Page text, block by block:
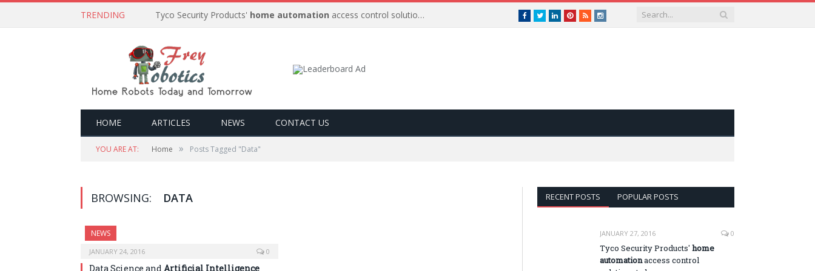
TRENDING Tyco Security Products' home automation access control solutions to be Facebook
TwitterLinkedInPinterestRSS instagram
HOME ARTICLES NEWS CONTACT US
YOU ARE AT: Home » Posts Tagged "Data"
BROWSING: DATA
NEWS
JANUARY 24, 2016 0
Data Science and Artificial Intelligence
RECENT POSTS POPULAR POSTS
JANUARY 27, 2016 0
Tyco Security Products' home
automationaccess control